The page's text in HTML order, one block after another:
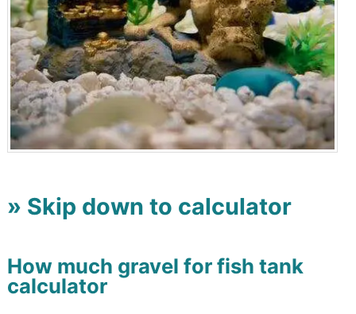
» Skip down to calculator
How much gravel for fish tank
calculator